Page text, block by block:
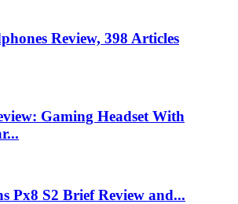
Review, 398 Articles
Gaming Headset With
Px8 S2 Brief Review and...